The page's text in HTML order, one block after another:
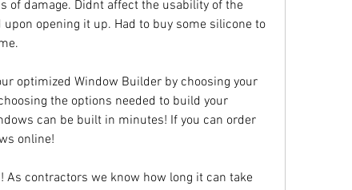
of damage. Didnt affect the usability of the
opening it up. Had to buy some silicone to
optimized Window Builder by choosing your
the options needed to build your
can be built in minutes! If you can order
online!
As contractors we know how long it can take